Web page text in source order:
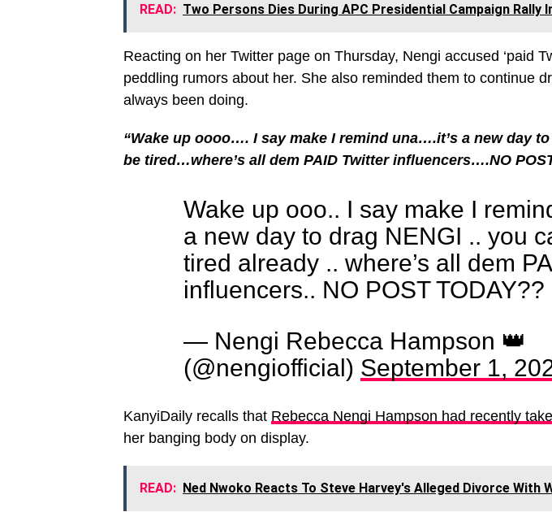
READ: Two Persons Dies During APC Presidential Campaign
Reacting on her Twitter page on Thursday, Nengi accused ‘paid
peddling rumors about her. She also reminded them to continue
always been doing.
“Wake up oooo…. I say make I remind una….it’s a new day to
be tired…where’s all dem PAID Twitter influencers….NO
Wake up ooo.. I say make I
a new day to drag NENGI .. you
tired already .. where’s all dem
influencers.. NO POST TODAY??
— Nengi Rebecca Hampson 👑
(@nengiofficial) September 1,
KanyiDaily recalls that Rebecca Nengi Hampson had recently
her banging body on display.
READ: Ned Nwoko Reacts To Steve Harvey's Alleged Divorce With